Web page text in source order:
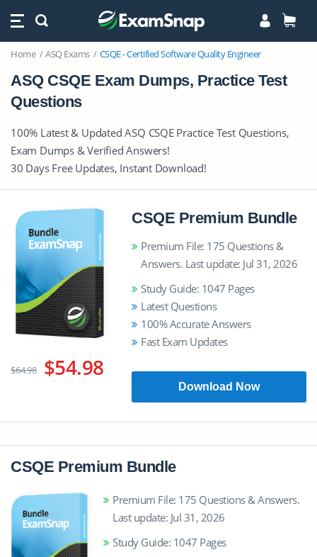
Home ASQ Exams CSQE - Certified Software Quality Engineer
ASQ CSQE Exam Dumps, Practice Test
Questions
100% Latest & Updated ASQ CSQE Practice Test Questions,
Exam Dumps & Verified Answers!
30 Days Free Updates, Instant Download!
$64.98 $54.98
CSQE Premium Bundle
Premium File: 175 Questions &
Answers. Last update: Jul 31, 2026
Study Guide: 1047 Pages
Latest Questions
100% Accurate Answers
Fast Exam Updates
Download Now
CSQE Premium Bundle
Premium File: 175 Questions & Answers.
Last update: Jul 31, 2026
Study Guide: 1047 Pages